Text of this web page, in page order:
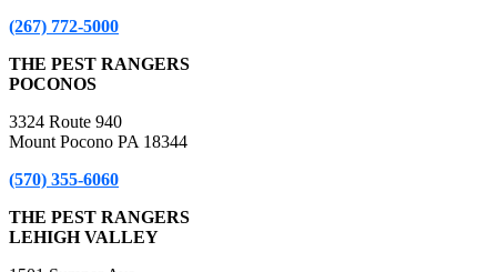
(267) 772-5000
THE PEST RANGERS
POCONOS
3324 Route 940
Mount Pocono PA 18344
(570) 355-6060
THE PEST RANGERS
LEHIGH VALLEY